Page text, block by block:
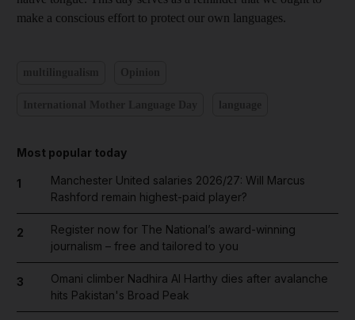
make a conscious effort to protect our own languages.
Most popular today
1
Manchester United salaries 2026/27: Will Marcus
Rashford remain highest-paid player?
2
Register now for The National’s award-winning
journalism – free and tailored to you
3
Omani climber Nadhira Al Harthy dies after avalanche
hits Pakistan's Broad Peak